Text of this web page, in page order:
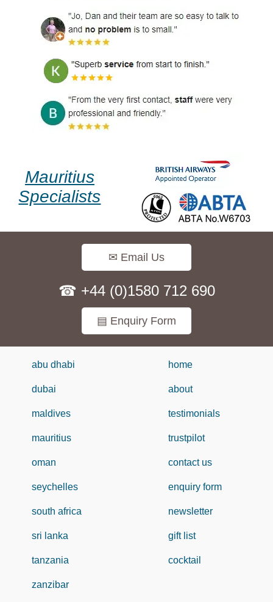
Mauritius
Specialists
✉ Email Us
☎ +44 (0)1580 712 690
▤ Enquiry Form
abu dhabi
dubai
maldives
mauritius
oman
seychelles
south africa
sri lanka
tanzania
zanzibar
home
about
testimonials
trustpilot
contact us
enquiry form
newsletter
gift list
cocktail